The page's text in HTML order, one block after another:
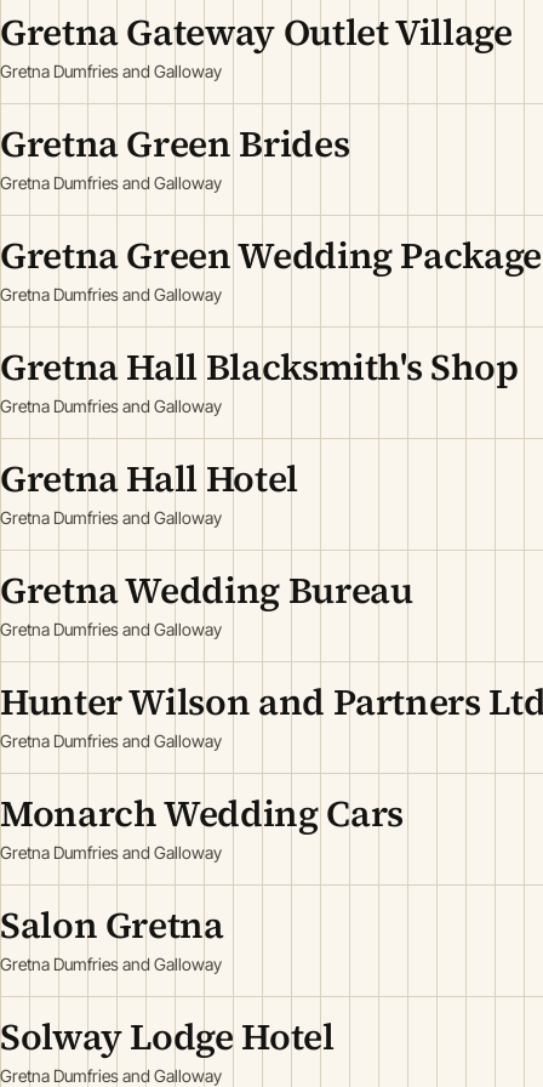
Gretna Gateway Outlet Village
Gretna Dumfries and Galloway
Gretna Green Brides
Gretna Dumfries and Galloway
Gretna Green Wedding
Gretna Dumfries and Galloway
Gretna Hall Blacksmith's Shop
Gretna Dumfries and Galloway
Gretna Hall Hotel
Gretna Dumfries and Galloway
Gretna Wedding Bureau
Gretna Dumfries and Galloway
Hunter Wilson and Partners
Gretna Dumfries and Galloway
Monarch Wedding Cars
Gretna Dumfries and Galloway
Salon Gretna
Gretna Dumfries and Galloway
Solway Lodge Hotel
Gretna Dumfries and Galloway